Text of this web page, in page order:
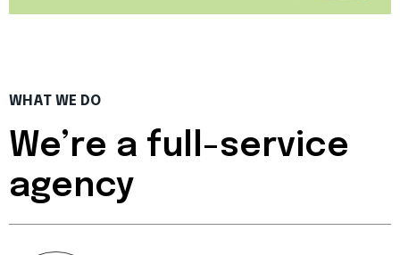
WHAT WE DO
We’re a full-service
agency